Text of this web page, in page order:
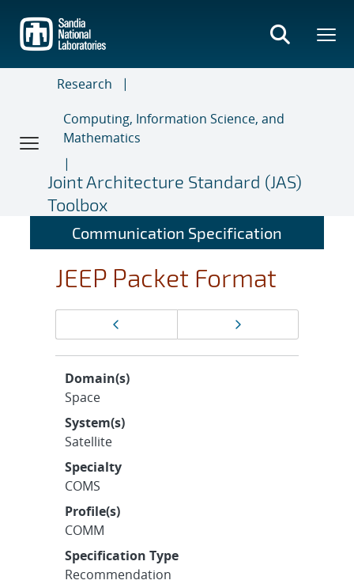
main
content
Research
Computing, Information Science, and
Mathematics
Joint Architecture Standard (JAS)
Toolbox
Communication Specification
JEEP Packet Format
navigation
Next page
Domain(s)
Space
System(s)
Satellite
Specialty
COMS
Profile(s)
COMM
Specification Type
Recommendation